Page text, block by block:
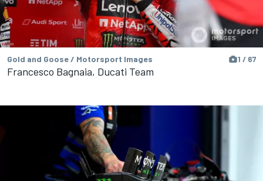
Gold and Goose / Motorsport Images 1 / 67
Francesco Bagnaia, Ducati Team